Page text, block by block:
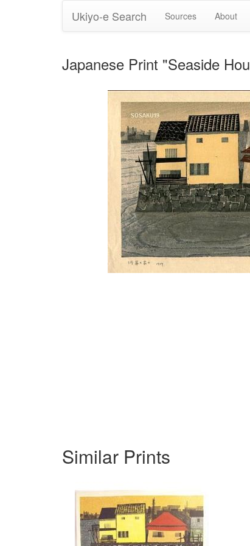
Ukiyo-e Search Sources About
Japanese Print "Seaside
Similar Prints